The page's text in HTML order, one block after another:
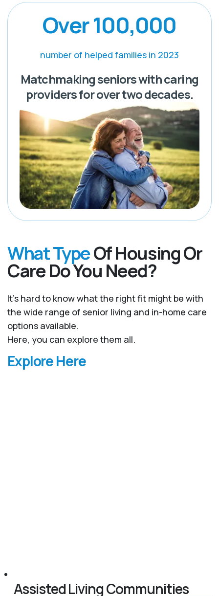
Over 100,000
number of helped families in 2023
Matchmaking seniors with caring
providers for over two decades.
What TypeOf Housing Or
Care Do You Need?
It’s hard to know what the right fit might be with
the wide range of senior living and in-home care
options available.
Here, you can explore them all.
Explore Here
Assisted Living Communities